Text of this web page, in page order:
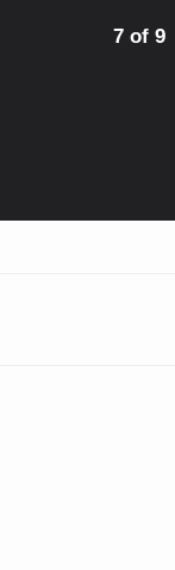
7 of 9